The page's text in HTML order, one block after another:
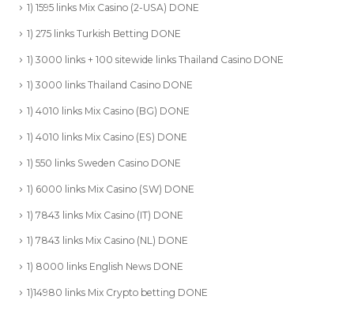
1) 1595 links Mix Casino (2-USA) DONE
1) 275 links Turkish Betting DONE
1) 3000 links + 100 sitewide links Thailand Casino DONE
1) 3000 links Thailand Casino DONE
1) 4010 links Mix Casino (BG) DONE
1) 4010 links Mix Casino (ES) DONE
1) 550 links Sweden Casino DONE
1) 6000 links Mix Casino (SW) DONE
1) 7843 links Mix Casino (IT) DONE
1) 7843 links Mix Casino (NL) DONE
1) 8000 links English News DONE
1)14980 links Mix Crypto betting DONE